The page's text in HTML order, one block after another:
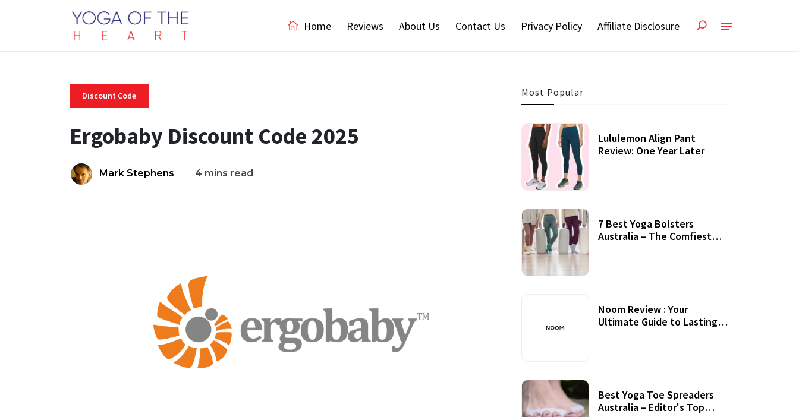
Home Reviews About Us Contact Us Privacy Policy Affiliate Disclosure
Discount Code
Ergobaby Discount Code 2025
Mark Stephens 4 mins read
Most Popular
Lululemon Align Pant
Review: One Year Later
7 Best Yoga Bolsters
Australia – The Comfiest
Noom Review : Your
Ultimate Guide to Lasting
Best Yoga Toe Spreaders
Australia – Editor's Top